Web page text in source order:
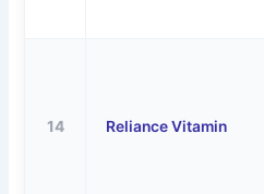
14 Reliance Vitamin